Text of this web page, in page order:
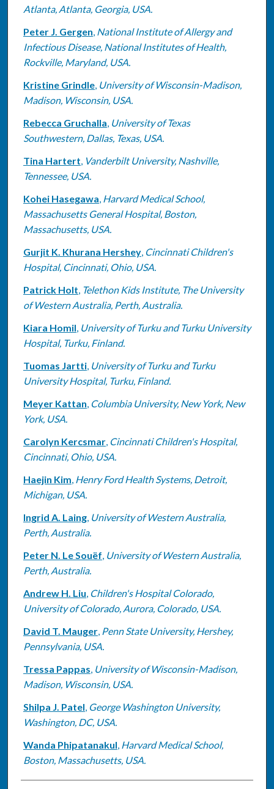
Atlanta, Atlanta, Georgia, USA.
Peter J. Gergen, National Institute of Allergy and
Infectious Disease, National Institutes of Health,
Rockville, Maryland, USA.
Kristine Grindle, University of Wisconsin-Madison,
Madison, Wisconsin, USA.
Rebecca Gruchalla, University of Texas
Southwestern, Dallas, Texas, USA.
Tina Hartert, Vanderbilt University, Nashville,
Tennessee, USA.
Kohei Hasegawa, Harvard Medical School,
Massachusetts General Hospital, Boston,
Massachusetts, USA.
Gurjit K. Khurana Hershey, Cincinnati Children's
Hospital, Cincinnati, Ohio, USA.
Patrick Holt, Telethon Kids Institute, The University
of Western Australia, Perth, Australia.
Kiara Homil, University of Turku and Turku University
Hospital, Turku, Finland.
Tuomas Jartti, University of Turku and Turku
University Hospital, Turku, Finland.
Meyer Kattan, Columbia University, New York, New
York, USA.
Carolyn Kercsmar, Cincinnati Children's Hospital,
Cincinnati, Ohio, USA.
Haejin Kim, Henry Ford Health Systems, Detroit,
Michigan, USA.
Ingrid A. Laing, University of Western Australia,
Perth, Australia.
Peter N. Le Souëf, University of Western Australia,
Perth, Australia.
Andrew H. Liu, Children's Hospital Colorado,
University of Colorado, Aurora, Colorado, USA.
David T. Mauger, Penn State University, Hershey,
Pennsylvania, USA.
Tressa Pappas, University of Wisconsin-Madison,
Madison, Wisconsin, USA.
Shilpa J. Patel, George Washington University,
Washington, DC, USA.
Wanda Phipatanakul, Harvard Medical School,
Boston, Massachusetts, USA.